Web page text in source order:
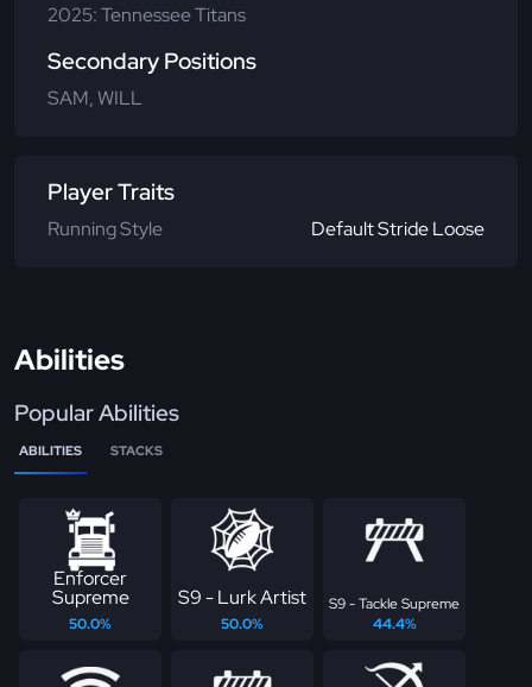
2025: Tennessee Titans
Secondary Positions
SAM, WILL
Player Traits
Running Style Default Stride Loose
Abilities
Popular Abilities
ABILITIES STACKS
Enforcer
Supreme
50.0%
S9 - Lurk Artist
50.0%
S9 - Tackle Supreme
44.4%